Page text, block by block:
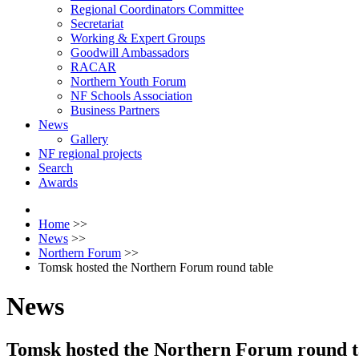
Regional Coordinators Committee
Secretariat
Working & Expert Groups
Goodwill Ambassadors
RACAR
Northern Youth Forum
NF Schools Association
Business Partners
News
Gallery
NF regional projects
Search
Awards
Home >>
News >>
Northern Forum >>
Tomsk hosted the Northern Forum round table
News
Tomsk hosted the Northern Forum round